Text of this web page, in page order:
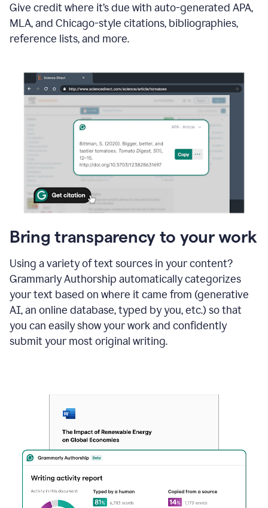
Give credit where it’s due with auto-generated APA,
MLA, and Chicago-style citations, bibliographies,
reference lists, and more.
Bring transparency to your work
Using a variety of text sources in your content?
Grammarly Authorship automatically categorizes
your text based on where it came from (generative
AI, an online database, typed by you, etc.) so that
you can easily show your work and confidently
submit your most original writing.